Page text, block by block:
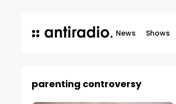
News Shows
parenting controversy